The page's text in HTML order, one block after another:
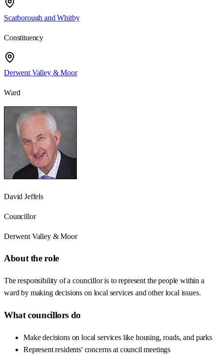
Scarborough and Whitby
Constituency
Derwent Valley & Moor
Ward
David Jeffels
Councillor
Derwent Valley & Moor
About the role
The responsibility of a councillor is to represent the people within a
ward by making decisions on local services and other local issues.
What councillors do
Make decisions on local services like housing, roads, and parks
Represent residents' concerns at council meetings